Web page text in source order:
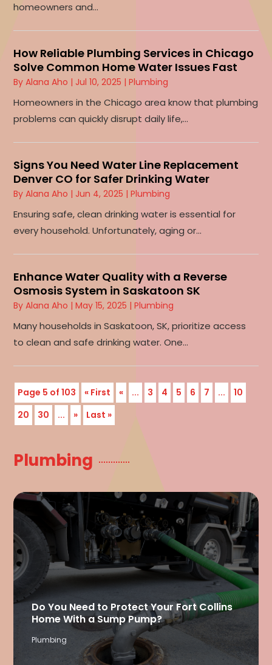
homeowners and...
How Reliable Plumbing Services in Chicago
Solve Common Home Water Issues Fast
ByAlana Aho | Jul 10, 2025 |Plumbing
Homeowners in the Chicago area know that plumbing
problems can quickly disrupt daily life,...
Signs You Need Water Line Replacement
Denver CO for Safer Drinking Water
ByAlana Aho | Jun 4, 2025 |Plumbing
Ensuring safe, clean drinking water is essential for
every household. Unfortunately, aging or...
Enhance Water Quality with a Reverse
Osmosis System in Saskatoon SK
ByAlana Aho |May 15, 2025 |Plumbing
Many households in Saskatoon, SK, prioritize access
to clean and safe drinking water. One...
Page 5 of 103 « First « ... 3 4 5 6 7 ...
10
20
30 ... » Last »
Plumbing
Do You Need to Protect Your Fort Collins
Home With a Sump Pump?
Plumbing